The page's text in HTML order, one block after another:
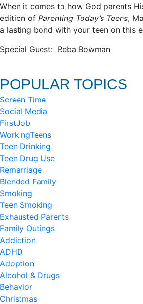
When it comes to how God parents
edition of Parenting Today’s Teens,
a lasting bond with your teen on this
Special Guest: Reba Bowman
POPULAR TOPICS
Screen Time
Social Media
FirstJob
WorkingTeens
Teen Drinking
Teen Drug Use
Remarriage
Blended Family
Smoking
Teen Smoking
Exhausted Parents
Family Outings
Addiction
ADHD
Adoption
Alcohol & Drugs
Behavior
Christmas